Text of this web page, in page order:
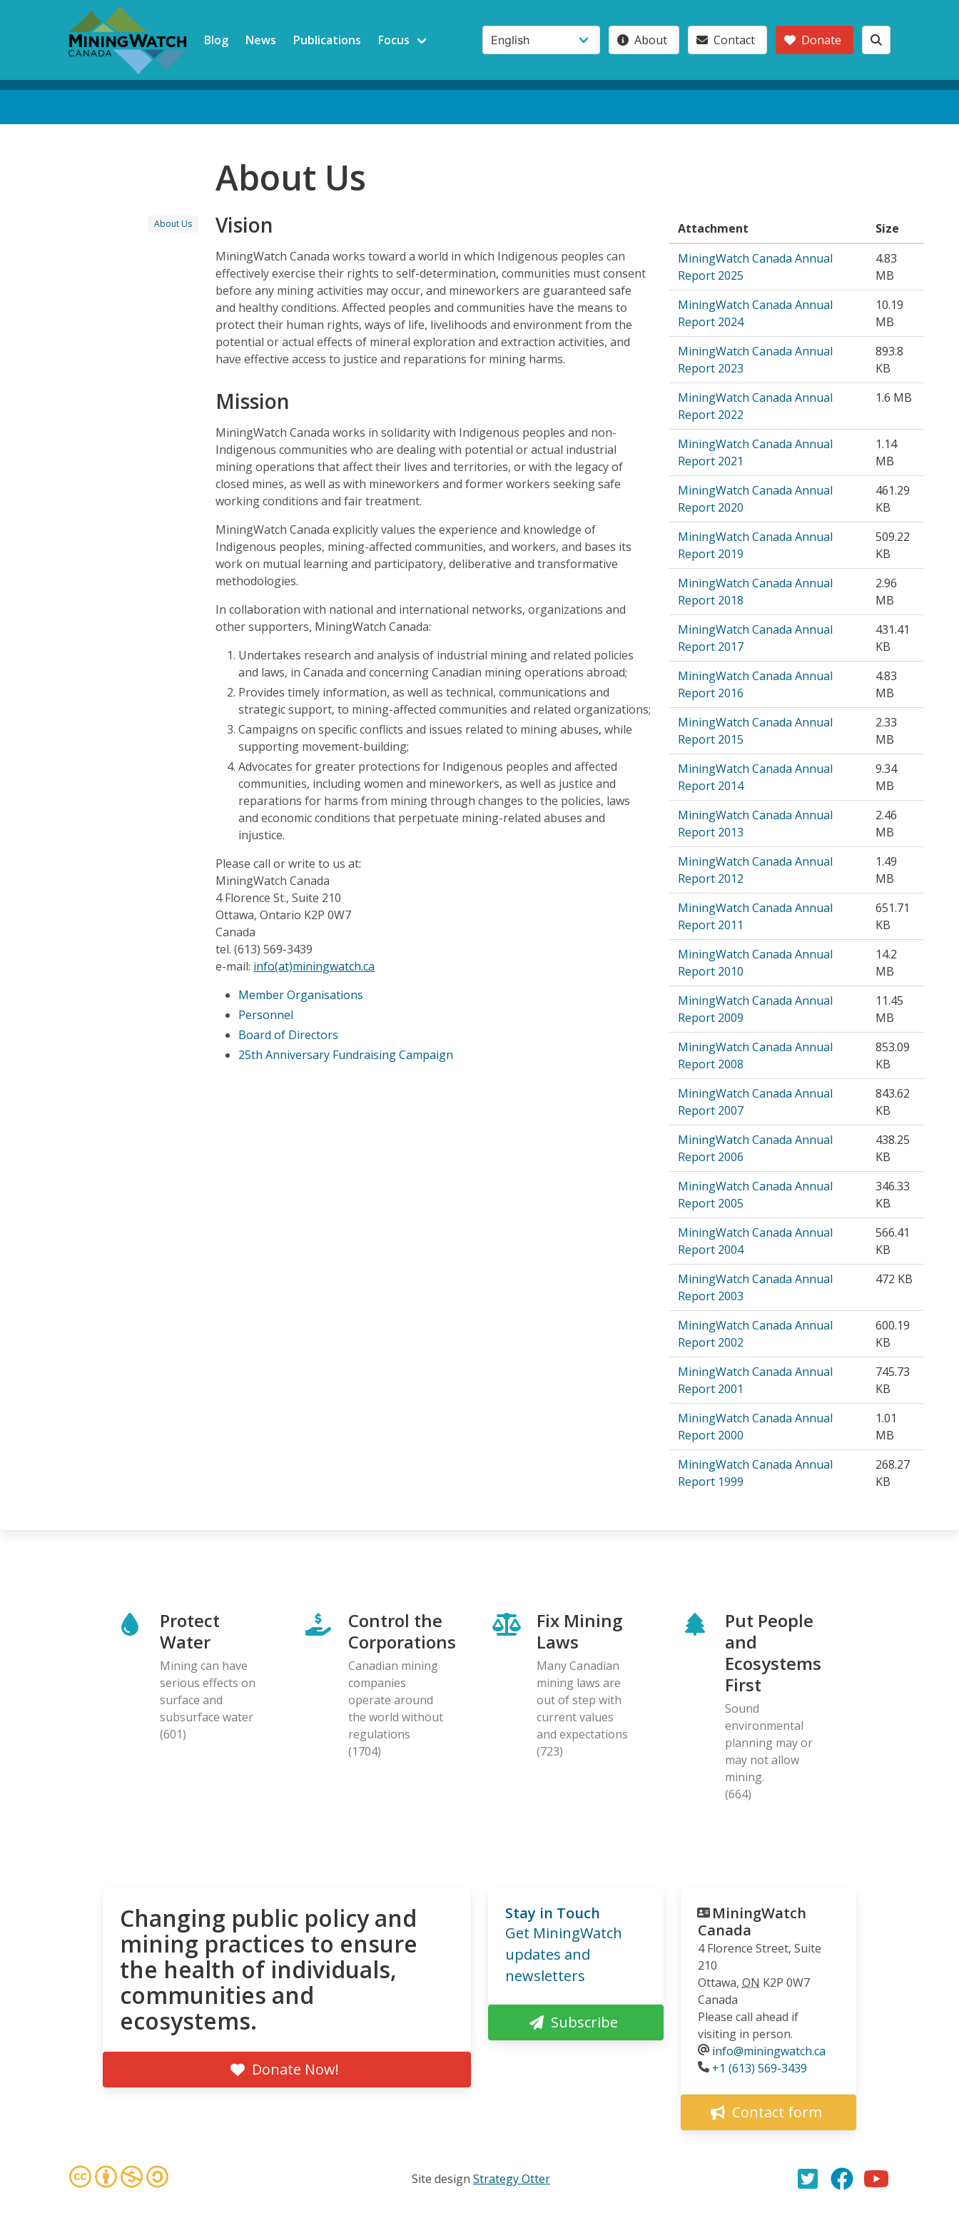
Blog News Publications Focus About Contact Donate
About Us
About Us Vision
MiningWatch Canada works toward a world in which Indigenous peoples can
effectively exercise their rights to self-determination, communities must consent
before any mining activities may occur, and mineworkers are guaranteed safe
and healthy conditions. Affected peoples and communities have the means to
protect their human rights, ways of life, livelihoods and environment from the
potential or actual effects of mineral exploration and extraction activities, and
have effective access to justice and reparations for mining harms.
Mission
MiningWatch Canada works in solidarity with Indigenous peoples and non-
Indigenous communities who are dealing with potential or actual industrial
mining operations that affect their lives and territories, or with the legacy of
closed mines, as well as with mineworkers and former workers seeking safe
working conditions and fair treatment.
MiningWatch Canada explicitly values the experience and knowledge of
Indigenous peoples, mining-affected communities, and workers, and bases its
work on mutual learning and participatory, deliberative and transformative
methodologies.
In collaboration with national and international networks, organizations and
other supporters, MiningWatch Canada:
Undertakes research and analysis of industrial mining and related policies
and laws, in Canada and concerning Canadian mining operations abroad;
Provides timely information, as well as technical, communications and
strategic support, to mining-affected communities and related organizations;
Campaigns on specific conflicts and issues related to mining abuses, while
supporting movement-building;
Advocates for greater protections for Indigenous peoples and affected
communities, including women and mineworkers, as well as justice and
reparations for harms from mining through changes to the policies, laws
and economic conditions that perpetuate mining-related abuses and
injustice.
Please call or write to us at:
MiningWatch Canada
4 Florence St., Suite 210
Ottawa, Ontario K2P 0W7
Canada
tel. (613) 569-3439
e-mail: info(at)miningwatch.ca
Member Organisations
Personnel
Board of Directors
25th Anniversary Fundraising Campaign
Attachment
Size
MiningWatch Canada Annual
Report 2025
4.83
MB
MiningWatch Canada Annual
Report 2024
10.19
MB
MiningWatch Canada Annual
Report 2023
893.8
KB
MiningWatch Canada Annual
Report 2022
1.6 MB
MiningWatch Canada Annual
Report 2021
1.14
MB
MiningWatch Canada Annual
Report 2020
461.29
KB
MiningWatch Canada Annual
Report 2019
509.22
KB
MiningWatch Canada Annual
Report 2018
2.96
MB
MiningWatch Canada Annual
Report 2017
431.41
KB
MiningWatch Canada Annual
Report 2016
4.83
MB
MiningWatch Canada Annual
Report 2015
2.33
MB
MiningWatch Canada Annual
Report 2014
9.34
MB
MiningWatch Canada Annual
Report 2013
2.46
MB
MiningWatch Canada Annual
Report 2012
1.49
MB
MiningWatch Canada Annual
Report 2011
651.71
KB
MiningWatch Canada Annual
Report 2010
14.2
MB
MiningWatch Canada Annual
Report 2009
11.45
MB
MiningWatch Canada Annual
Report 2008
853.09
KB
MiningWatch Canada Annual
Report 2007
843.62
KB
MiningWatch Canada Annual
Report 2006
438.25
KB
MiningWatch Canada Annual
Report 2005
346.33
KB
MiningWatch Canada Annual
Report 2004
566.41
KB
MiningWatch Canada Annual
Report 2003
472 KB
MiningWatch Canada Annual
Report 2002
600.19
KB
MiningWatch Canada Annual
Report 2001
745.73
KB
MiningWatch Canada Annual
Report 2000
1.01
MB
MiningWatch Canada Annual
Report 1999
268.27
KB
Protect
Water
Mining can have
serious effects on
surface and
subsurface water
(601)
Control the
Corporations
Canadian mining
companies
operate around
the world without
regulations
(1704)
Fix Mining
Laws
Many Canadian
mining laws are
out of step with
current values
and expectations
(723)
Put People
and
Ecosystems
First
Sound
environmental
planning may or
may not allow
mining.
(664)
Changing public policy and
mining practices to ensure
the health of individuals,
communities and
ecosystems.
Donate Now!
Stay in Touch
Get MiningWatch
updates and
newsletters
Subscribe
MiningWatch
Canada
4 Florence Street, Suite
210
Ottawa, ON K2P 0W7
Canada
Please call ahead if
visiting in person.
info@miningwatch.ca
Phone
+1 (613) 569-3439
Contact form
Site design Strategy Otter